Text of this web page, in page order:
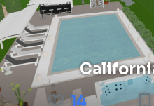
14